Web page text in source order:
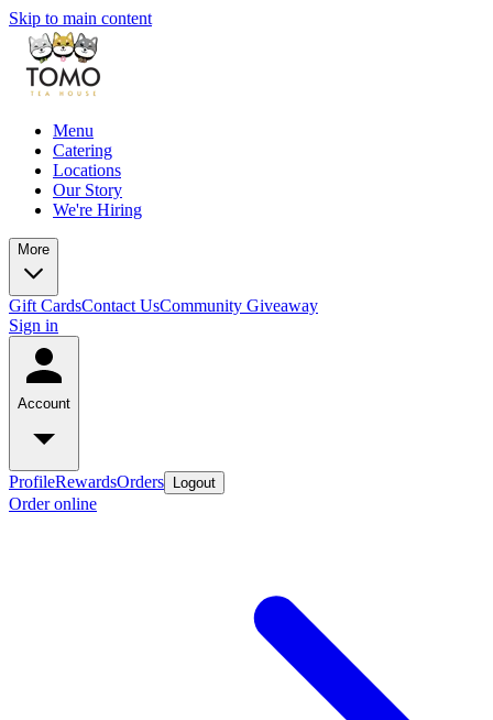
Skip to main content
Menu
Catering
Locations
Our Story
We're Hiring
More
Gift CardsContact UsCommunity Giveaway
Sign in
Account
ProfileRewardsOrders Logout
Order online